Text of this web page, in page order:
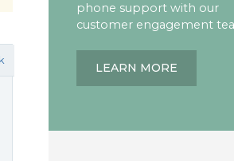
phone support with our
customer engagement
LEARN MORE